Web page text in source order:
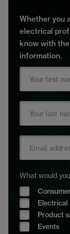
Whether you
electrical
know with
information.
What would
Product
Events